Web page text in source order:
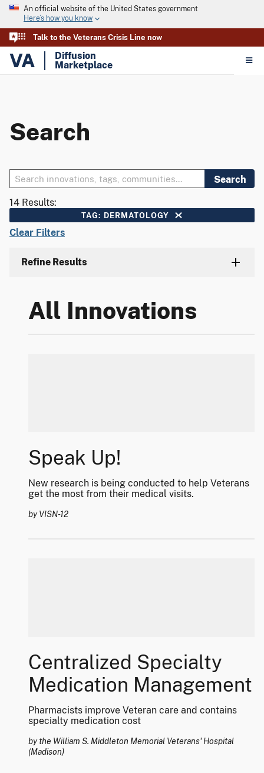
An official website of the United States government
Here’s how you know
Talk to the Veterans Crisis Line now
VA
Diffusion
Marketplace
Search
Search
14 Results:
TAG: DERMATOLOGY
Clear Filters
Refine Results
All Innovations
Speak Up!
New research is being conducted to help Veterans
get the most from their medical visits.
by VISN-12
Centralized Specialty
Medication Management
Pharmacists improve Veteran care and contains
specialty medication cost
by the William S. Middleton Memorial Veterans' Hospital
(Madison)